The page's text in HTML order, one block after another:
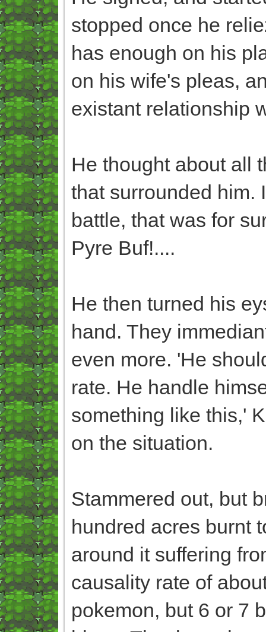
stopped once he
has enough on his
on his wife's pleas,
existant relationship
He thought about all
that surrounded him.
battle, that was for
Pyre Buf!....
He then turned his
hand. They
even more. 'He
rate. He handle
something like this,'
on the situation.
Stammered out, but
hundred acres burnt
around it suffering
causality rate of
pokemon, but 6 or 7